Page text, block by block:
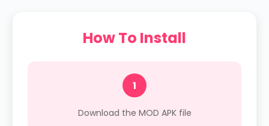
How To Install
1
Download the MOD APK file